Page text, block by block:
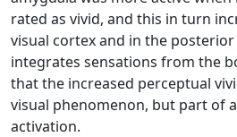
rated as vivid, and this in turn
visual cortex and in the
integrates sensations from the
that the increased perceptual
visual phenomenon, but part of
activation.